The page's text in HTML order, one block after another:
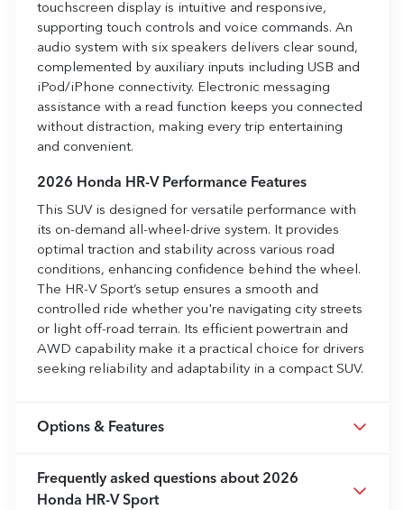
touchscreen display is intuitive and responsive,
supporting touch controls and voice commands. An
audio system with six speakers delivers clear sound,
complemented by auxiliary inputs including USB and
iPod/iPhone connectivity. Electronic messaging
assistance with a read function keeps you connected
without distraction, making every trip entertaining
and convenient.
2026 Honda HR-V Performance Features
This SUV is designed for versatile performance with
its on-demand all-wheel-drive system. It provides
optimal traction and stability across various road
conditions, enhancing confidence behind the wheel.
The HR-V Sport’s setup ensures a smooth and
controlled ride whether you're navigating city streets
or light off-road terrain. Its efficient powertrain and
AWD capability make it a practical choice for drivers
seeking reliability and adaptability in a compact SUV.
Options & Features
Frequently asked questions about 2026
Honda HR-V Sport